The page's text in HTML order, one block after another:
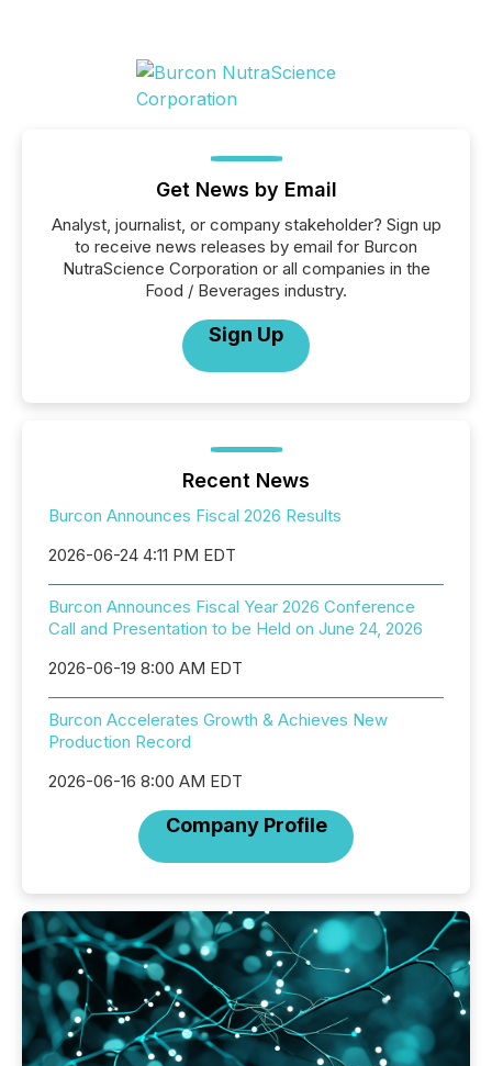
Get News by Email
Analyst, journalist, or company stakeholder? Sign up
to receive news releases by email for Burcon
NutraScience Corporation or all companies in the
Food / Beverages industry.
Sign Up
Recent News
Burcon Announces Fiscal 2026 Results
2026-06-24 4:11 PM EDT
Burcon Announces Fiscal Year 2026 Conference
Call and Presentation to be Held on June 24, 2026
2026-06-19 8:00 AM EDT
Burcon Accelerates Growth & Achieves New
Production Record
2026-06-16 8:00 AM EDT
Company Profile